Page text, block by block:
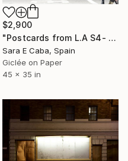
$2,900
"Postcards from L.A S4- Limited Edition 1 of 7" Photograph
Sara E Caba, Spain
Giclée on Paper
45 x 35 in